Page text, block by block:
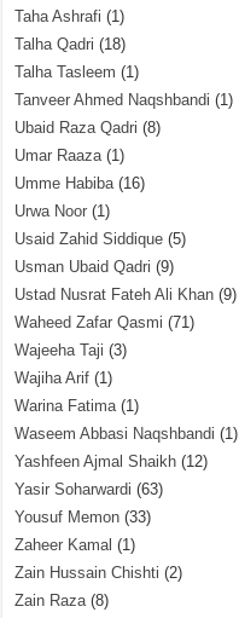
Taha Ashrafi (1)
Talha Qadri (18)
Talha Tasleem (1)
Tanveer Ahmed Naqshbandi (1)
Ubaid Raza Qadri (8)
Umar Raaza(1)
Umme Habiba(16)
Urwa Noor (1)
Usaid Zahid Siddique (5)
Usman Ubaid Qadri (9)
Ustad Nusrat Fateh Ali Khan (9)
Waheed Zafar Qasmi (71)
Wajeeha Taji (3)
Wajiha Arif (1)
Warina Fatima(1)
Waseem Abbasi Naqshbandi (1)
Yashfeen Ajmal Shaikh (12)
Yasir Soharwardi (63)
Yousuf Memon (33)
Zaheer Kamal (1)
Zain Hussain Chishti (2)
Zain Raza(8)